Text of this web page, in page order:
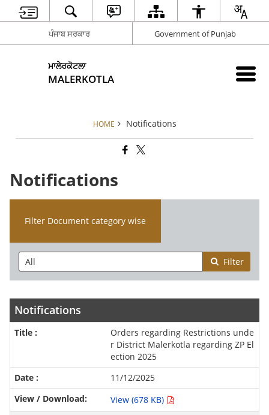
ਪੰਜਾਬ ਸਰਕਾਰ Government of Punjab
ਮਾਲੇਰਕੋਟਲਾ
MALERKOTLA
HOME Notifications
Notifications
Filter Document category wise
Filter
Notifications
Orders regarding Restrictions unde
r District Malerkotla regarding ZP El
ection 2025
11/12/2025
View (678 KB)